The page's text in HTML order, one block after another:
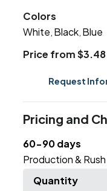
Colors
White Black Blue
Price from $3.48
Request
Pricing and
60-90 days
Production & Rush
Quantity